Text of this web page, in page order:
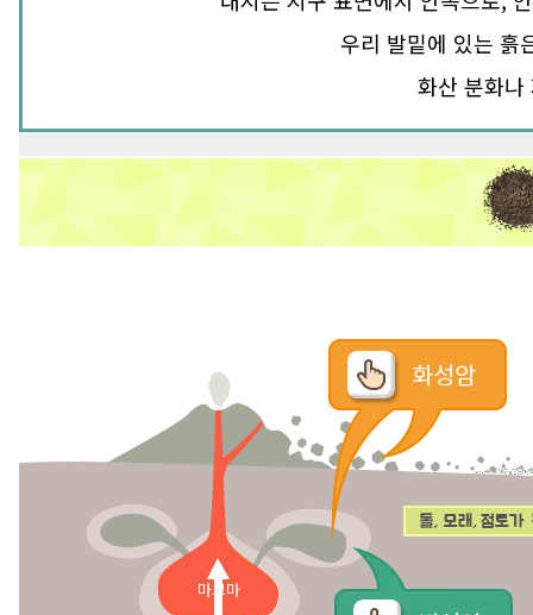
우리 발밑에 있는 흙
화산 분화나
화성암
마그마